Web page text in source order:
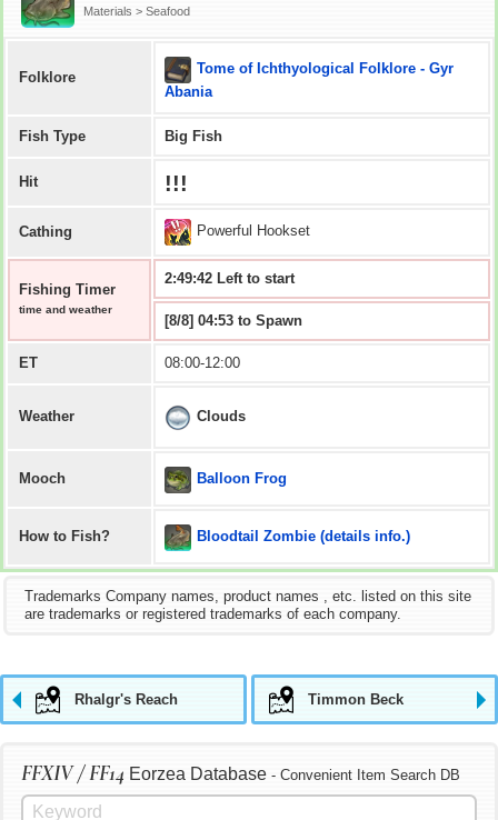
Materials > Seafood
Folklore
Tome of Ichthyological Folklore - Gyr
Abania
Fish Type Big Fish
Hit !!!
Cathing Powerful Hookset
Fishing Timer
time and weather
2:49:41 Left to start
[8/8] 04:53 to Spawn
ET 08:00-12:00
Weather Clouds
Mooch Balloon Frog
How to Fish? Bloodtail Zombie (details info.)
Trademarks Company names, product names , etc. listed on this site
are trademarks or registered trademarks of each company.
Rhalgr's Reach Timmon Beck
FFXIV / FF14 Eorzea Database - Convenient Item Search DB